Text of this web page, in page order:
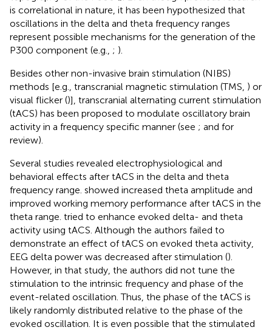
is correlational in nature, it has been hypothesized that
oscillations in the delta and theta frequency ranges
represent possible mechanisms for the generation of the
P300 component (e.g., ; ).
Besides other non-invasive brain stimulation (NIBS)
methods [e.g., transcranial magnetic stimulation (TMS, ) or
visual flicker ()], transcranial alternating current stimulation
(tACS) has been proposed to modulate oscillatory brain
activity in a frequency specific manner (see ; and for
review).
Several studies revealed electrophysiological and
behavioral effects after tACS in the delta and theta
frequency range. showed increased theta amplitude and
improved working memory performance after tACS in the
theta range. tried to enhance evoked delta- and theta
activity using tACS. Although the authors failed to
demonstrate an effect of tACS on evoked theta activity,
EEG delta power was decreased after stimulation ().
However, in that study, the authors did not tune the
stimulation to the intrinsic frequency and phase of the
event-related oscillation. Thus, the phase of the tACS is
likely randomly distributed relative to the phase of the
evoked oscillation. It is even possible that the stimulated